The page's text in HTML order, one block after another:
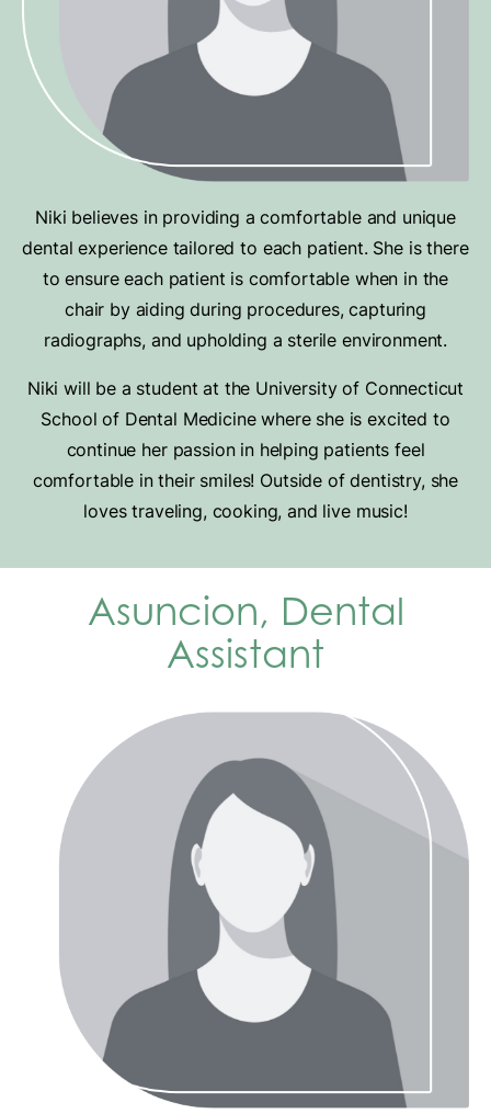
Niki believes in providing a comfortable and unique
dental experience tailored to each patient. She is there
to ensure each patient is comfortable when in the
chair by aiding during procedures, capturing
radiographs, and upholding a sterile environment.
Niki will be a student at the University of Connecticut
School of Dental Medicine where she is excited to
continue her passion in helping patients feel
comfortable in their smiles! Outside of dentistry, she
loves traveling, cooking, and live music!
Asuncion, Dental
Assistant